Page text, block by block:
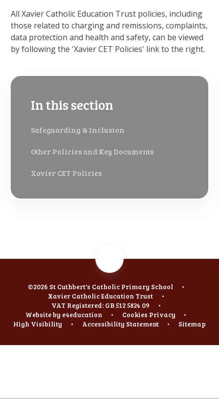
All Xavier Catholic Education Trust policies, including
those related to charging and remissions, complaints,
data protection and health and safety, can be viewed
by following the 'Xavier CET Policies' link to the right.
In this section
Safeguarding & Inclusion
Other Policies and Key Documents
Xavier CET Policies
©2026 St Cuthbert's Catholic Primary School
•
Xavier Catholic Education Trust
•
VAT Registered: GB 512 5824 09
•
Website by e4education • Cookies Privacy
•
High Visibility
• Accessibility Statement • Sitemap